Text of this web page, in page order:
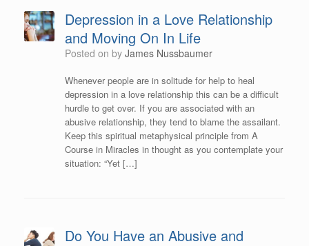
Depression in a Love Relationship
and Moving On In Life
Posted on by James Nussbaumer
Whenever people are in solitude for help to heal
depression in a love relationship this can be a difficult
hurdle to get over. If you are associated with an
abusive relationship, they tend to blame the assailant.
Keep this spiritual metaphysical principle from A
Course in Miracles in thought as you contemplate your
situation: “Yet […]
Do You Have an Abusive and